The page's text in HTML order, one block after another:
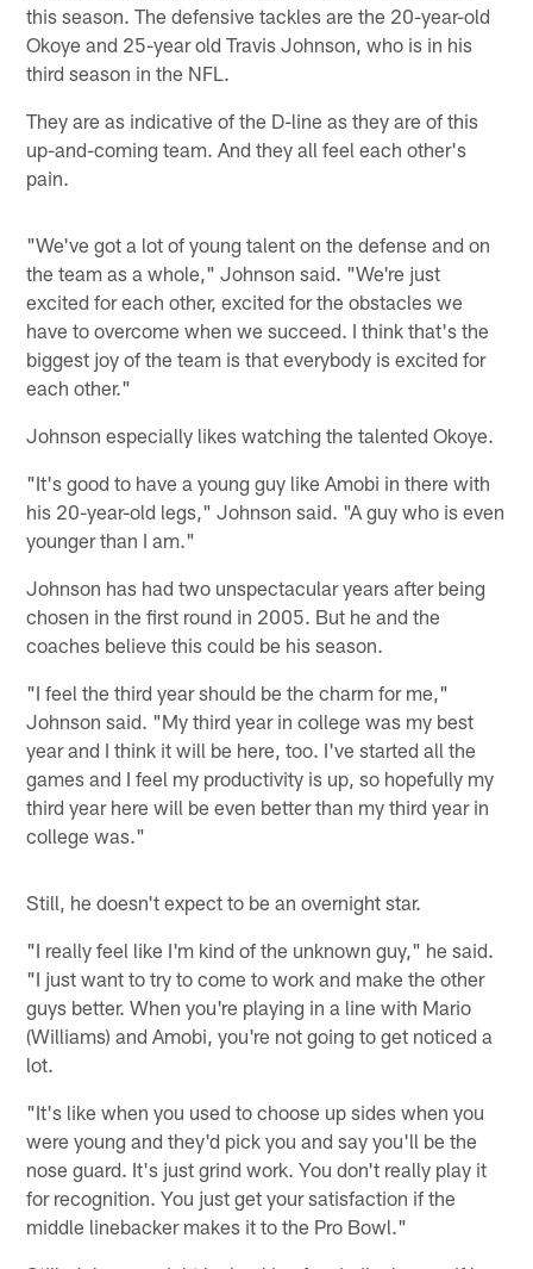
this season. The defensive tackles are the 20-year-old
Okoye and 25-year old Travis Johnson, who is in his
third season in the NFL.
They are as indicative of the D-line as they are of this
up-and-coming team. And they all feel each other's
pain.
"We've got a lot of young talent on the defense and on
the team as a whole," Johnson said. "We're just
excited for each other, excited for the obstacles we
have to overcome when we succeed. I think that's the
biggest joy of the team is that everybody is excited for
each other."
Johnson especially likes watching the talented Okoye.
"It's good to have a young guy like Amobi in there with
his 20-year-old legs," Johnson said. "A guy who is even
younger than I am."
Johnson has had two unspectacular years after being
chosen in the first round in 2005. But he and the
coaches believe this could be his season.
"I feel the third year should be the charm for me,"
Johnson said. "My third year in college was my best
year and I think it will be here, too. I've started all the
games and I feel my productivity is up, so hopefully my
third year here will be even better than my third year in
college was."
Still, he doesn't expect to be an overnight star.
"I really feel like I'm kind of the unknown guy," he said.
"I just want to try to come to work and make the other
guys better. When you're playing in a line with Mario
(Williams) and Amobi, you're not going to get noticed a
lot.
"It's like when you used to choose up sides when you
were young and they'd pick you and say you'll be the
nose guard. It's just grind work. You don't really play it
for recognition. You just get your satisfaction if the
middle linebacker makes it to the Pro Bowl."